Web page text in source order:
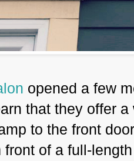
opened a few
that they offer
to the front
of a full-